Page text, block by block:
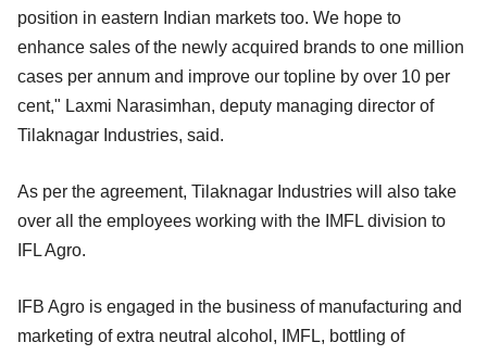
position in eastern Indian markets too. We hope to
enhance sales of the newly acquired brands to one million
cases per annum and improve our topline by over 10 per
cent," Laxmi Narasimhan, deputy managing director of
Tilaknagar Industries, said.
As per the agreement, Tilaknagar Industries will also take
over all the employees working with the IMFL division to
IFL Agro.
IFB Agro is engaged in the business of manufacturing and
marketing of extra neutral alcohol, IMFL, bottling of